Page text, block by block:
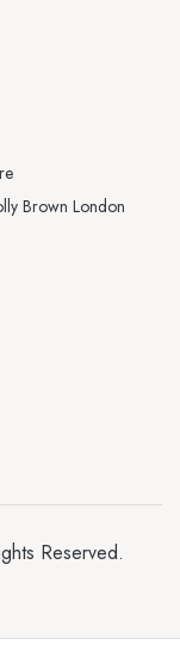
Brown London
Reserved.